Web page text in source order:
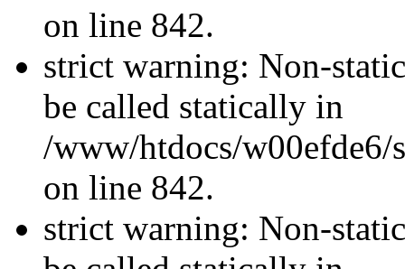
on line 842.
strict warning: Non-
be called statically in
/www/htdocs/w00efde6/
on line 842.
strict warning: Non-